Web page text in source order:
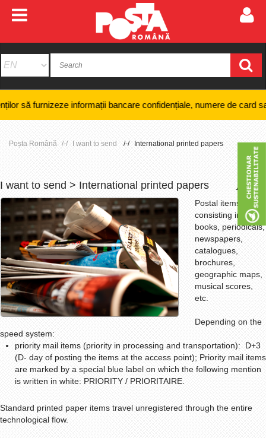
informații bancare confidențiale, numere de card sau coduri
Poșta Română I want to send International printed papers
I want to send > International printed papers +
Postal items
consisting in:
books, periodicals,
newspapers,
catalogues,
brochures,
geographic maps,
musical scores,
etc.
Depending on the
speed system:
priority mail items (priority in processing and transportation): D+3
(D- day of posting the items at the access point); Priority mail items
are marked by a special blue label on which the following mention
is written in white: PRIORITY / PRIORITAIRE.
Standard printed paper items travel unregistered through the entire
technological flow.